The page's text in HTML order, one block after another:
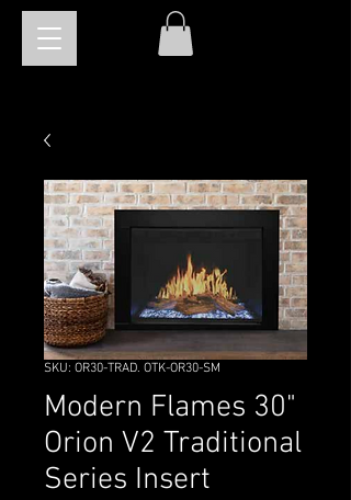
SKU: OR30-TRAD. OTK-OR30-SM
Modern Flames 30"
Orion V2 Traditional
Series Insert